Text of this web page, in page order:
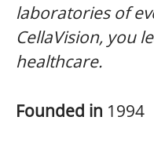
laboratories of
CellaVision, you
healthcare.
Founded in 1994